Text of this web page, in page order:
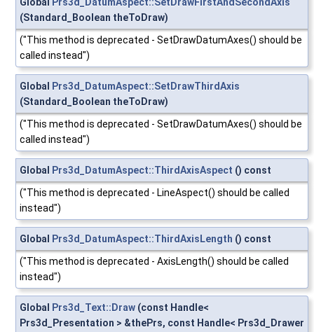
Global
Prs3d_DatumAspect::SetDrawFirstAndSecondAxis
(Standard_Boolean theToDraw)
("This method is deprecated - SetDrawDatumAxes() should be
called instead")
Global
Prs3d_DatumAspect::SetDrawThirdAxis
(Standard_Boolean theToDraw)
("This method is deprecated - SetDrawDatumAxes() should be
called instead")
Global Prs3d_DatumAspect::ThirdAxisAspect () const
("This method is deprecated - LineAspect() should be called
instead")
Global Prs3d_DatumAspect::ThirdAxisLength () const
("This method is deprecated - AxisLength() should be called
instead")
Global Prs3d_Text::Draw (const Handle<
Prs3d_Presentation > &thePrs, const Handle< Prs3d_Drawer